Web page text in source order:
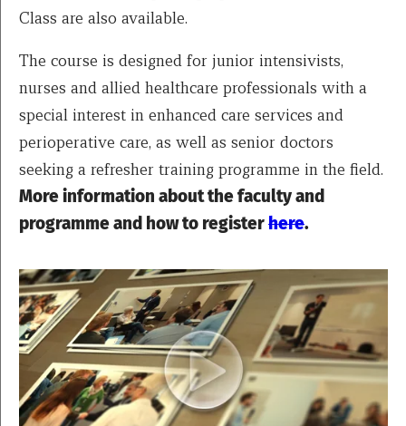
Class are also available.
The course is designed for junior intensivists,
nurses and allied healthcare professionals with a
special interest in enhanced care services and
perioperative care, as well as senior doctors
seeking a refresher training programme in the field.
More information about the faculty and
programme and how to registerhere.